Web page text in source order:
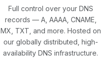
Full control over your DNS
records — A, AAAA, CNAME,
MX, TXT, and more. Hosted on
our globally distributed, high-
availability DNS infrastructure.